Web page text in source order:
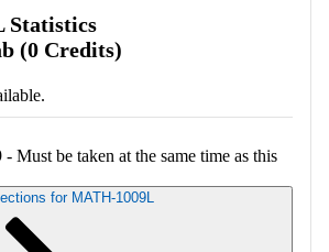
Statistics
(0 Credits)
Must be taken at the same time as this
for MATH-1009L